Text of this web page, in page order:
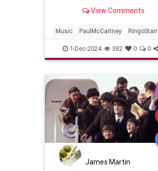
View Comments
Music PaulMcCartney RingoStarr
TheBeatles
1-Dec-2024 382 0 0
James Martin